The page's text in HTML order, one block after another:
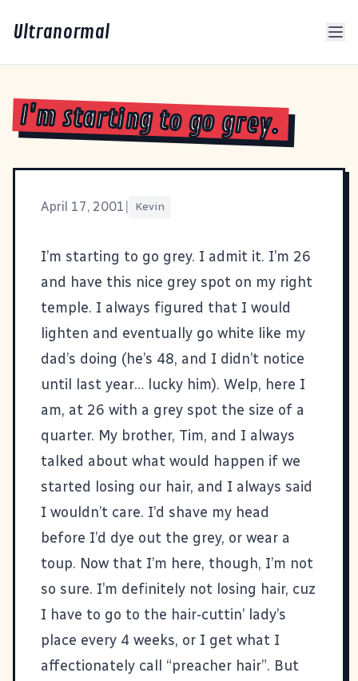
Ultranormal
I'm starting to go grey.
April 17, 2001 Kevin
I’m starting to go grey. I admit it. I’m 26
and have this nice grey spot on my right
temple. I always figured that I would
lighten and eventually go white like my
dad’s doing (he’s 48, and I didn’t notice
until last year… lucky him). Welp, here I
am, at 26 with a grey spot the size of a
quarter. My brother, Tim, and I always
talked about what would happen if we
started losing our hair, and I always said
I wouldn’t care. I’d shave my head
before I’d dye out the grey, or wear a
toup. Now that I’m here, though, I’m not
so sure. I’m definitely not losing hair, cuz
I have to go to the hair-cuttin’ lady’s
place every 4 weeks, or I get what I
affectionately call “preacher hair”. But